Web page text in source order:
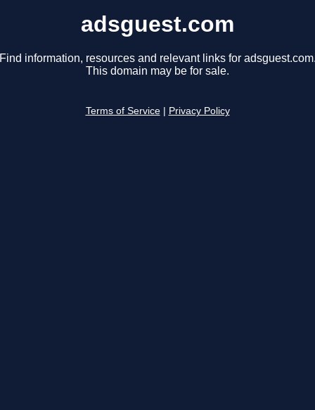
adsguest.com
Find information, resources and relevant links for
This domain may be for sale.
Terms of Service Privacy Policy